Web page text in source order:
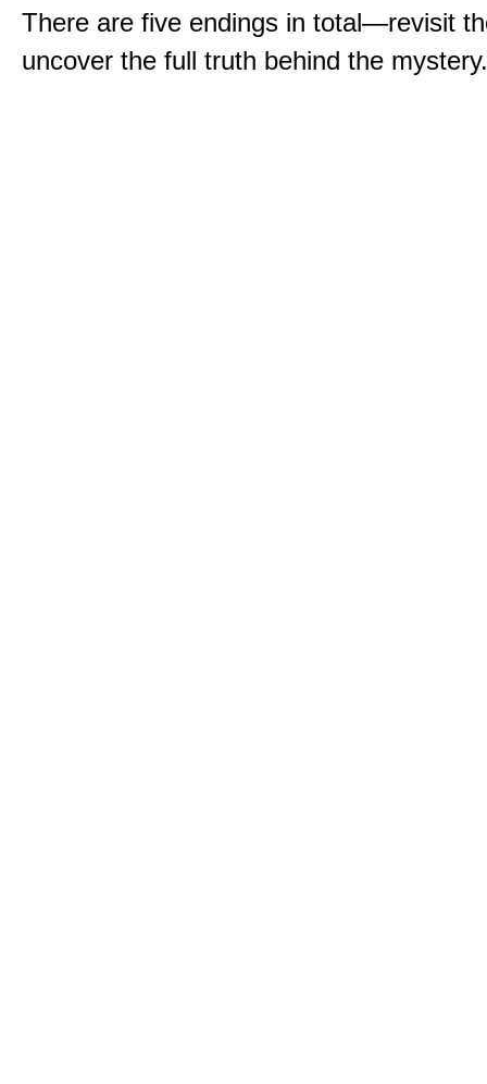
There are five endings in total—revisit
uncover the full truth behind the mystery.